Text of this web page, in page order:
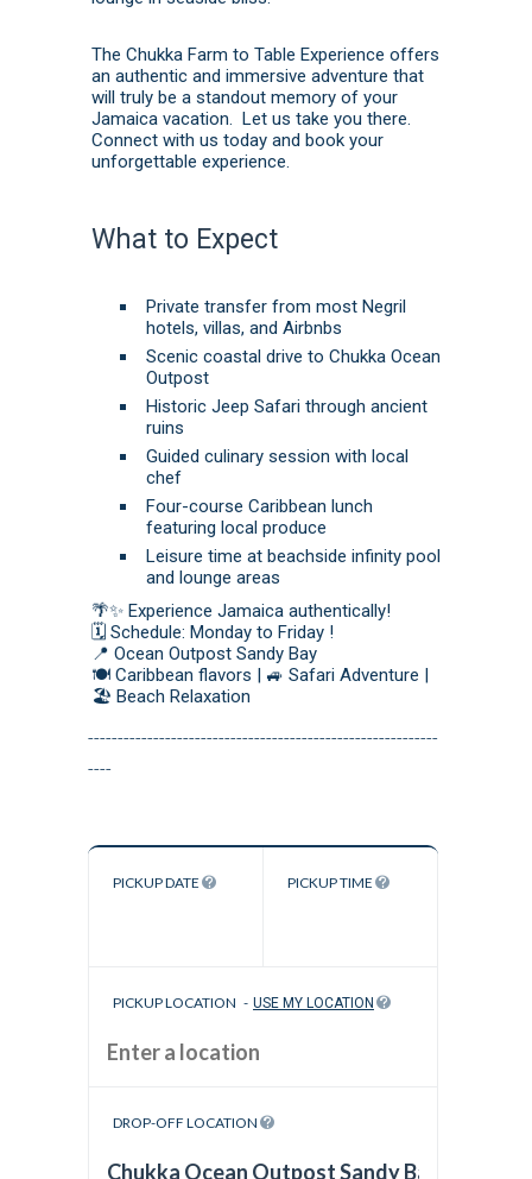
The Chukka Farm to Table Experience offers
an authentic and immersive adventure that
will truly be a standout memory of your
Jamaica vacation. Let us take you there.
Connect with us today and book your
unforgettable experience.
What to Expect
Private transfer from most Negril
hotels, villas, and Airbnbs
Scenic coastal drive to Chukka Ocean
Outpost
Historic Jeep Safari through ancient
ruins
Guided culinary session with local
chef
Four-course Caribbean lunch
featuring local produce
Leisure time at beachside infinity pool
and lounge areas
🌴✨ Experience Jamaica authentically!
🗓️ Schedule: Monday to Friday !
📍 Ocean Outpost Sandy Bay
🍽️ Caribbean flavors | 🚙 Safari Adventure |
🏖️ Beach Relaxation
-----------------------------------------------------------
----
PICKUP DATE PICKUP TIME
PICKUP LOCATION - USE MY LOCATION
DROP-OFF LOCATION